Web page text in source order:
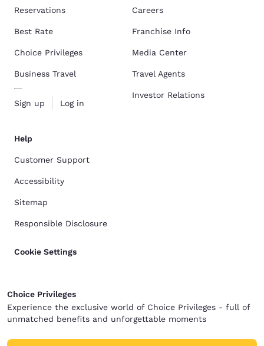
Reservations
Best Rate
Choice Privileges
Business Travel
Sign up Log in
Careers
Franchise Info
Media Center
Travel Agents
Investor Relations
Help
Customer Support
Accessibility
Sitemap
Responsible Disclosure
Cookie Settings
Choice Privileges
Experience the exclusive world of Choice Privileges - full of
unmatched benefits and unforgettable moments